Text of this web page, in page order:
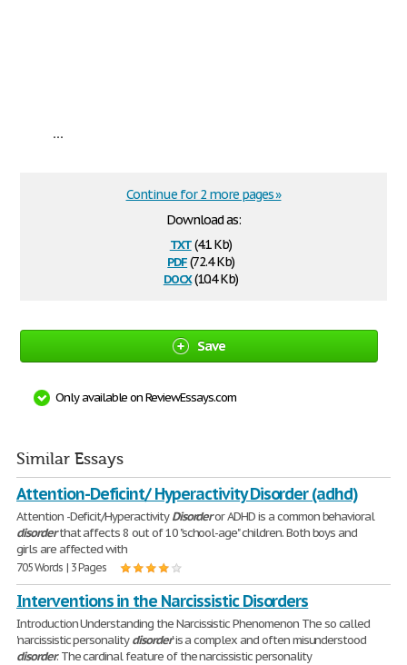
...
Download as:
txt(4.1 Kb)
pdf(72.4 Kb)
docx(10.4 Kb)
Continue for 2 more pages »
Save
Only available on ReviewEssays.com
Similar Essays
Attention-Deficint/ Hyperactivity Disorder (adhd)
Attention -Deficit/HyperactivityDisorderor ADHD is a common behavioral
disorderthat affects 8 out of 10 "school-age" children. Both boys and
girls are affected with
705 Words | 3 Pages
Interventions in the Narcissistic Disorders
Introduction Understanding the Narcissistic Phenomenon The so called
'narcissistic personalitydisorder' is a complex and often misunderstood
disorder. The cardinal feature of the narcissistic personality